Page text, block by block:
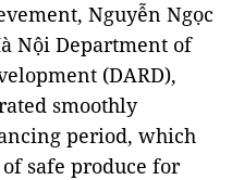
Nguyễn Ngọc
Nội Department of
(DARD),
smoothly
period, which
safe produce for